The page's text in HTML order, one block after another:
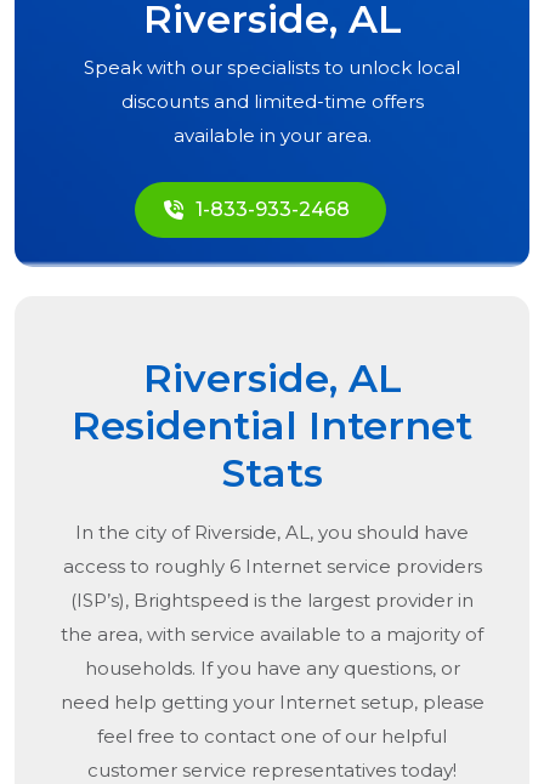
Riverside, AL
Speak with our specialists to unlock local
discounts and limited-time offers
available in your area.
1-833-933-2468
Riverside, AL
Residential Internet
Stats
In the city of Riverside, AL, you should have
access to roughly 6 Internet service providers
(ISP’s), Brightspeed is the largest provider in
the area, with service available to a majority of
households. If you have any questions, or
need help getting your Internet setup, please
feel free to contact one of our helpful
customer service representatives today!